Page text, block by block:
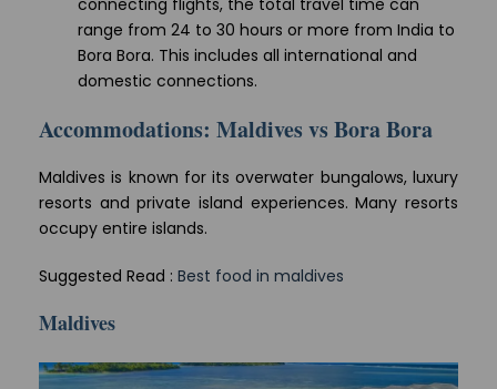
range from 24 to 30 hours or more from India to
Bora Bora. This includes all international and
domestic connections.
Accommodations: Maldives vs Bora Bora
Maldives is known for its overwater bungalows, luxury
resorts and private island experiences. Many resorts
occupy entire islands.
Suggested Read : Best food in maldives
Maldives